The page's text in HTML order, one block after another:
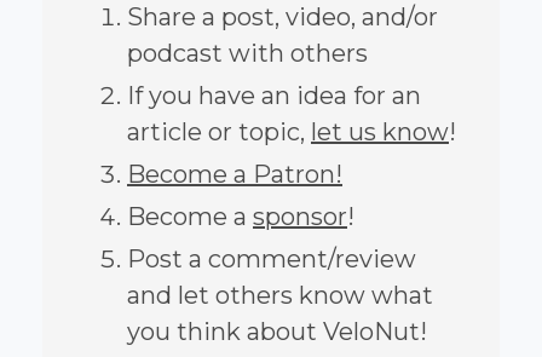
Share a post, video, and/or
podcast with others
If you have an idea for an
article or topic, let us know!
Become a Patron!
Become a sponsor!
Post a comment/review
and let others know what
you think about VeloNut!